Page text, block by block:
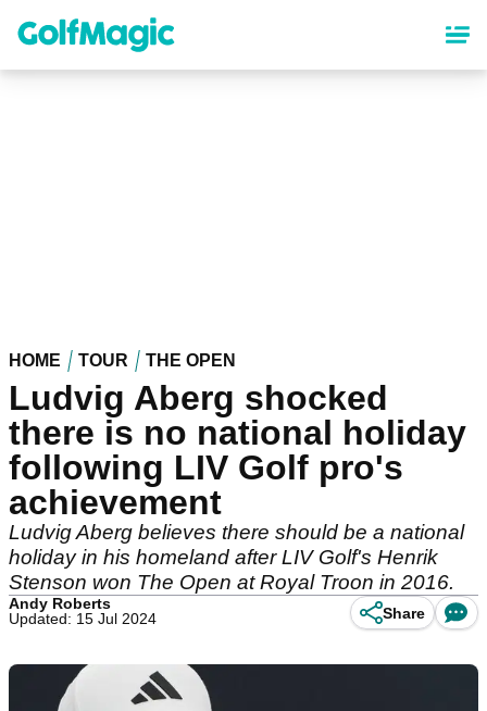
content
HOME TOUR THE OPEN
Ludvig Aberg shocked
there is no national holiday
following LIV Golf pro's
achievement
Ludvig Aberg believes there should be a national
holiday in his homeland after LIV Golf's Henrik
Stenson won The Open at Royal Troon in 2016.
Andy Roberts
Updated: 15 Jul 2024
Share